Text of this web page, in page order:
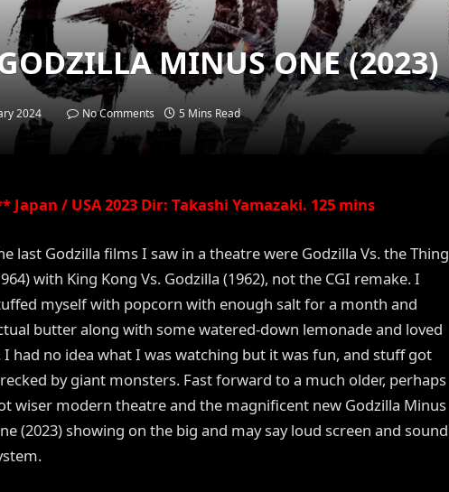
MINUS ONE (2023)
2024 No Comments 5 Mins Read
Japan / USA 2023 Dir: Takashi Yamazaki. 125 mins
last Godzilla films I saw in a theatre were Godzilla Vs. the Thing
with King Kong Vs. Godzilla (1962), not the CGI remake. I
myself with popcorn with enough salt for a month and
butter along with some watered-down lemonade and loved
I had no idea what I was watching but it was fun, and stuff got
by giant monsters. Fast forward to a much older, perhaps
wiser modern theatre and the magnificent new Godzilla Minus
(2023) showing on the big and may say loud screen and sound